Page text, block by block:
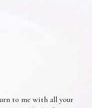
to me with all your